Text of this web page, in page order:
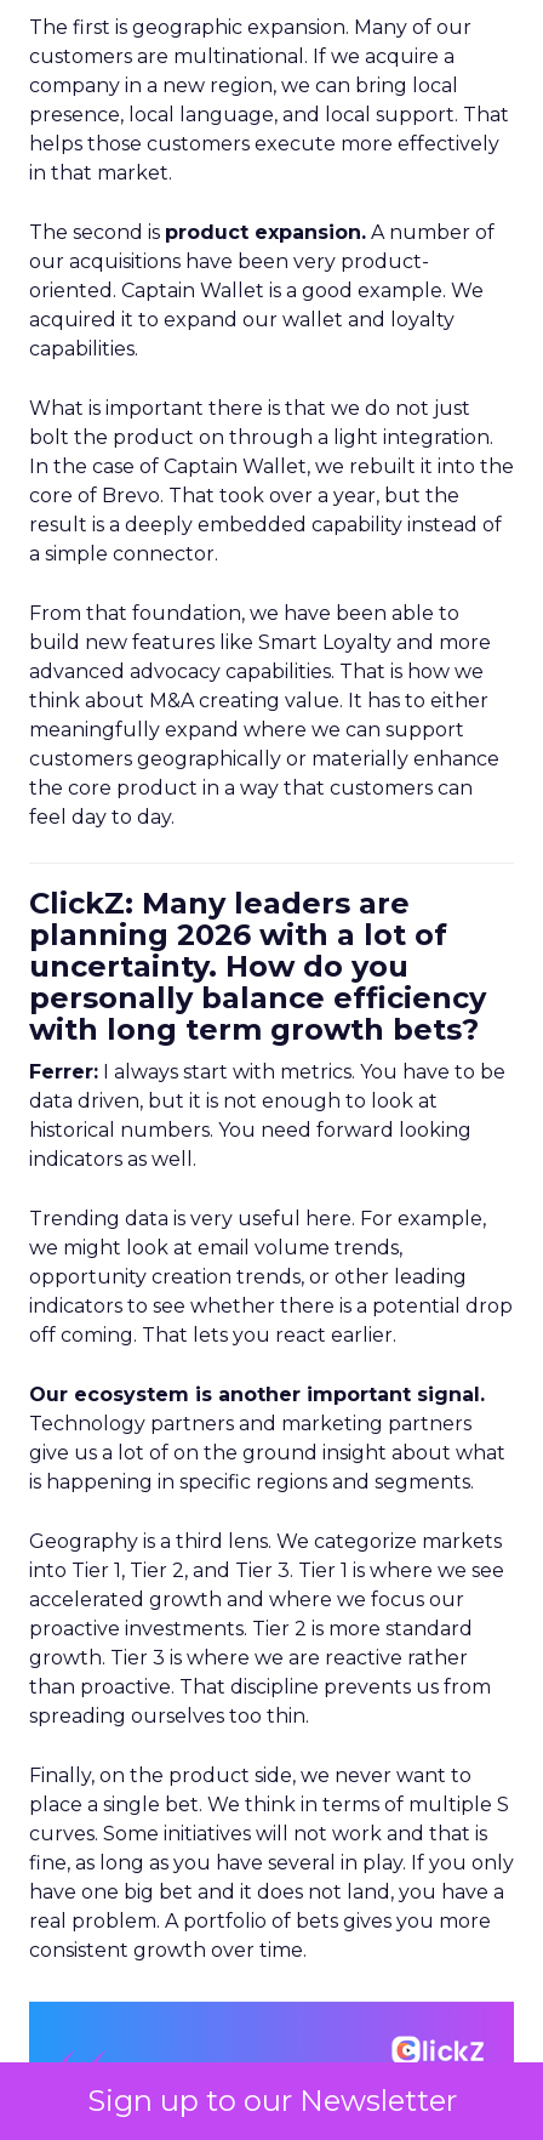
Sign up to our Newsletter
The first is geographic expansion. Many of our
customers are multinational. If we acquire a
company in a new region, we can bring local
presence, local language, and local support. That
helps those customers execute more effectively
in that market.
The second is product expansion. A number of
our acquisitions have been very product-
oriented. Captain Wallet is a good example. We
acquired it to expand our wallet and loyalty
capabilities.
What is important there is that we do not just
bolt the product on through a light integration.
In the case of Captain Wallet, we rebuilt it into the
core of Brevo. That took over a year, but the
result is a deeply embedded capability instead of
a simple connector.
From that foundation, we have been able to
build new features like Smart Loyalty and more
advanced advocacy capabilities. That is how we
think about M&A creating value. It has to either
meaningfully expand where we can support
customers geographically or materially enhance
the core product in a way that customers can
feel day to day.
ClickZ: Many leaders are
planning 2026 with a lot of
uncertainty. How do you
personally balance efficiency
with long term growth bets?
Ferrer: I always start with metrics. You have to be
data driven, but it is not enough to look at
historical numbers. You need forward looking
indicators as well.
Trending data is very useful here. For example,
we might look at email volume trends,
opportunity creation trends, or other leading
indicators to see whether there is a potential drop
off coming. That lets you react earlier.
Our ecosystem is another important signal.
Technology partners and marketing partners
give us a lot of on the ground insight about what
is happening in specific regions and segments.
Geography is a third lens. We categorize markets
into Tier 1, Tier 2, and Tier 3. Tier 1 is where we see
accelerated growth and where we focus our
proactive investments. Tier 2 is more standard
growth. Tier 3 is where we are reactive rather
than proactive. That discipline prevents us from
spreading ourselves too thin.
Finally, on the product side, we never want to
place a single bet. We think in terms of multiple S
curves. Some initiatives will not work and that is
fine, as long as you have several in play. If you only
have one big bet and it does not land, you have a
real problem. A portfolio of bets gives you more
consistent growth over time.